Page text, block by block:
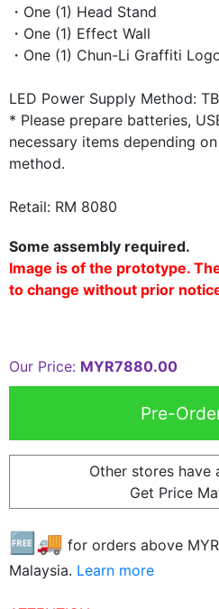
・One (1) Head Stand
・One (1) Effect Wall
・One (1) Chun-Li Graffiti
LED Power Supply Method:
* Please prepare batteries,
necessary items depending
method.
Retail: RM 8080
Some assembly required.
Image is of the prototype.
to change without prior
Our Price: MYR7880.00
Other stores have
Get Price
🆓🚚 for orders above MYR
Malaysia. Learn more